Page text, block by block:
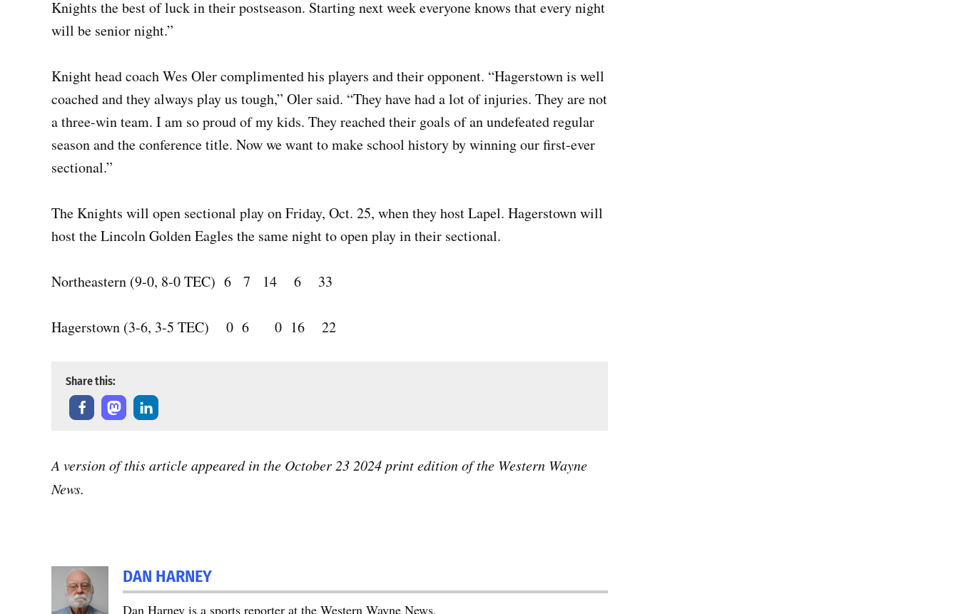
Knights the best of luck in their postseason. Starting next week everyone knows that every night
will be senior night.”
Knight head coach Wes Oler complimented his players and their opponent. “Hagerstown is well
coached and they always play us tough,” Oler said. “They have had a lot of injuries. They are not
a three-win team. I am so proud of my kids. They reached their goals of an undefeated regular
season and the conference title. Now we want to make school history by winning our first-ever
sectional.”
The Knights will open sectional play on Friday, Oct. 25, when they host Lapel. Hagerstown will
host the Lincoln Golden Eagles the same night to open play in their sectional.
Northeastern (9-0, 8-0 TEC) 6 7 14 6 33
Hagerstown (3-6, 3-5 TEC) 0 6 0 16 22
Share this:
A version of this article appeared in the October 23 2024 print edition of the Western Wayne
News.
DAN HARNEY
Dan Harney is a sports reporter at the Western Wayne News.